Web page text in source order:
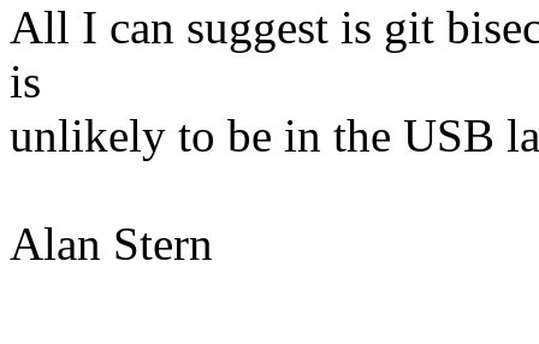
All I can suggest is git
is
unlikely to be in the USB
Alan Stern